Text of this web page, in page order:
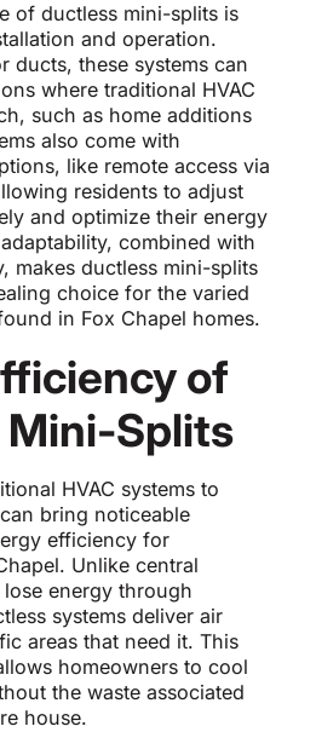
of ductless mini-splits is
and operation.
ducts, these systems can
where traditional HVAC
such as home additions
also come with
like remote access via
residents to adjust
and optimize their energy
combined with
makes ductless mini-splits
choice for the varied
in Fox Chapel homes.
of
Mini-Splits
HVAC systems to
bring noticeable
efficiency for
Unlike central
energy through
systems deliver air
areas that need it. This
homeowners to cool
the waste associated
house.